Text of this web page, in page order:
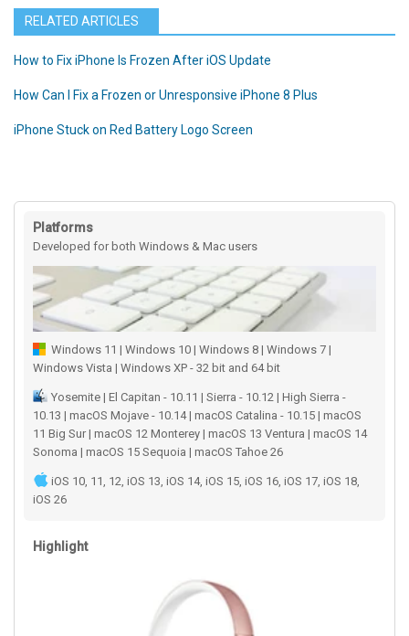
RELATED ARTICLES
How to Fix iPhone Is Frozen After iOS Update
How Can I Fix a Frozen or Unresponsive iPhone 8 Plus
iPhone Stuck on Red Battery Logo Screen
Platforms
Developed for both Windows & Mac users
Windows 11 | Windows 10 | Windows 8 | Windows 7 |
Windows Vista | Windows XP - 32 bit and 64 bit
Yosemite | El Capitan - 10.11 | Sierra - 10.12 | High Sierra -
10.13 | macOS Mojave - 10.14 | macOS Catalina - 10.15 | macOS
11 Big Sur | macOS 12 Monterey | macOS 13 Ventura | macOS 14
Sonoma | macOS 15 Sequoia | macOS Tahoe 26
iOS 10, 11, 12, iOS 13, iOS 14, iOS 15, iOS 16, iOS 17, iOS 18,
iOS 26
Highlight